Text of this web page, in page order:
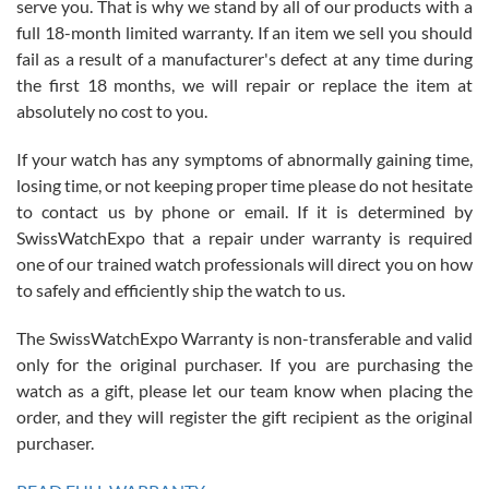
with Jason, and Swiss watch Expo. I will be a repeat customer.
Roberto Alomar
7/26/2026
Great watch, will purchase many after the amazing experience! I
am.on.my second cartier watch, tank large!
Mac L.
7/24/2026
serve you. That is why we stand by all of our products with a
full 18-month limited warranty. If an item we sell you should
fail as a result of a manufacturer's defect at any time during
the first 18 months, we will repair or replace the item at
absolutely no cost to you.
If your watch has any symptoms of abnormally gaining time,
losing time, or not keeping proper time please do not hesitate
to contact us by phone or email. If it is determined by
SwissWatchExpo that a repair under warranty is required
one of our trained watch professionals will direct you on how
to safely and efficiently ship the watch to us.
The SwissWatchExpo Warranty is non-transferable and valid
only for the original purchaser. If you are purchasing the
watch as a gift, please let our team know when placing the
order, and they will register the gift recipient as the original
purchaser.